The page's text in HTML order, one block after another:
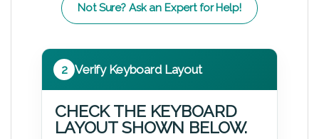
Not Sure? Ask an Expert for Help!
2 Verify Keyboard Layout
CHECK THE KEYBOARD
LAYOUT SHOWN BELOW.